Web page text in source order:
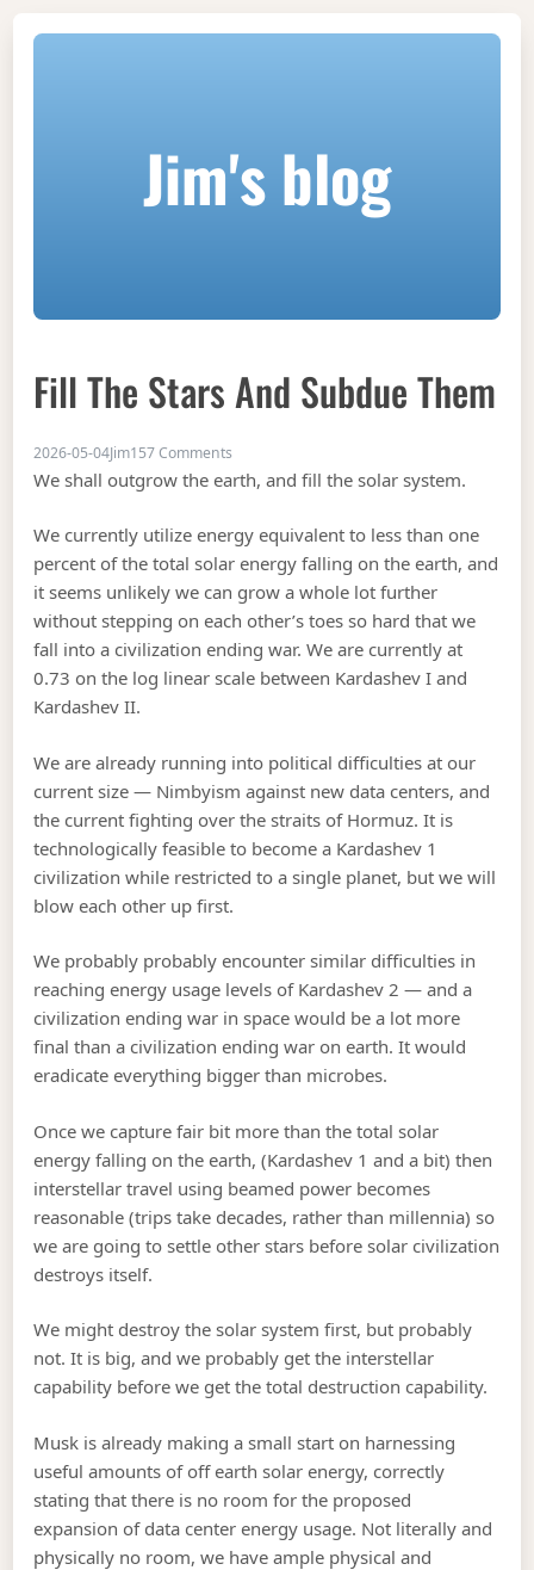
Jim's blog
Fill The Stars And Subdue Them
2026-05-04Jim157 Comments
We shall outgrow the earth, and fill the solar system.
We currently utilize energy equivalent to less than one
percent of the total solar energy falling on the earth, and
it seems unlikely we can grow a whole lot further
without stepping on each other’s toes so hard that we
fall into a civilization ending war. We are currently at
0.73 on the log linear scale between Kardashev I and
Kardashev II.
We are already running into political difficulties at our
current size — Nimbyism against new data centers, and
the current fighting over the straits of Hormuz. It is
technologically feasible to become a Kardashev 1
civilization while restricted to a single planet, but we will
blow each other up first.
We probably probably encounter similar difficulties in
reaching energy usage levels of Kardashev 2 — and a
civilization ending war in space would be a lot more
final than a civilization ending war on earth. It would
eradicate everything bigger than microbes.
Once we capture fair bit more than the total solar
energy falling on the earth, (Kardashev 1 and a bit) then
interstellar travel using beamed power becomes
reasonable (trips take decades, rather than millennia) so
we are going to settle other stars before solar civilization
destroys itself.
We might destroy the solar system first, but probably
not. It is big, and we probably get the interstellar
capability before we get the total destruction capability.
Musk is already making a small start on harnessing
useful amounts of off earth solar energy, correctly
stating that there is no room for the proposed
expansion of data center energy usage. Not literally and
physically no room, we have ample physical and